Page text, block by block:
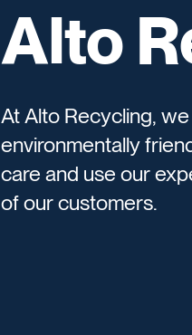
Alto
At Alto Recycling,
environmentally
care and use our
of our customers.